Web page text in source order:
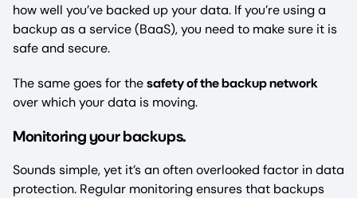
how well you’ve backed up your data. If you’re using a
backup as a service (BaaS), you need to make sure it is
safe and secure.
The same goes for thesafety of the backup network
over which your data is moving.
Monitoring your backups.
Sounds simple, yet it’s an often overlooked factor in data
protection. Regular monitoring ensures that backups